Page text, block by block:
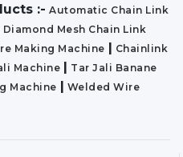
:- Automatic Chain Link
Mesh Chain Link
Making Machine | Chainlink
Machine | Tar Jali Banane
Machine | Welded Wire